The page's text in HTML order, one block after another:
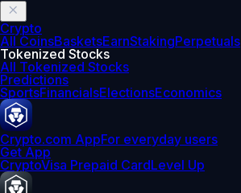
Crypto
All CoinsBasketsEarnStakingPerpetuals
Tokenized Stocks
All Tokenized Stocks
Predictions
SportsFinancialsElectionsEconomics
Crypto.com AppFor everyday users
Get App
CryptoVisa Prepaid CardLevel Up